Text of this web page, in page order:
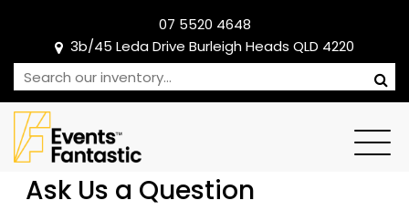
07 5520 4648
3b/45 Leda Drive Burleigh Heads QLD 4220
Ask Us a Question